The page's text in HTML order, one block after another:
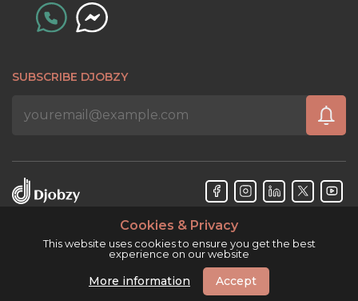
SUBSCRIBE DJOBZY
Cookies & Privacy
This website uses cookies to ensure you get the best
experience on our website
More information Accept
Djobzy™ © Copyright 2026. All rights reserved.